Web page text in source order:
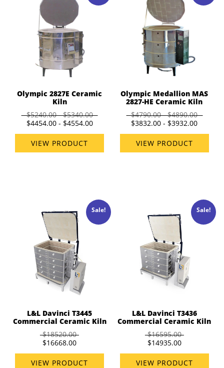
Olympic 2827E Ceramic
Kiln
$5240.00 - $5340.00
$4454.00 - $4554.00
VIEW PRODUCT
Olympic Medallion MAS
2827-HE Ceramic Kiln
$4790.00 - $4890.00
$3832.00 - $3932.00
VIEW PRODUCT
Sale!
L&L Davinci T3445
Commercial Ceramic Kiln
$18520.00
$16668.00
VIEW PRODUCT
Sale!
L&L Davinci T3436
Commercial Ceramic Kiln
$16595.00
$14935.00
VIEW PRODUCT